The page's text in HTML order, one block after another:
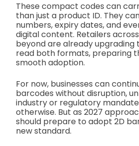
These compact codes can
than just a product ID. They
numbers, expiry dates, and
digital content. Retailers
beyond are already upgrading
read both formats, preparing
smooth adoption.
For now, businesses can
barcodes without disruption,
industry or regulatory
otherwise. But as 2027
should prepare to adopt 2D
new standard.